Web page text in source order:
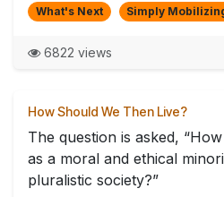
What's Next Simply
6822 views
How Should We Then Live?
The question is asked,
as a moral and ethical
pluralistic society?”